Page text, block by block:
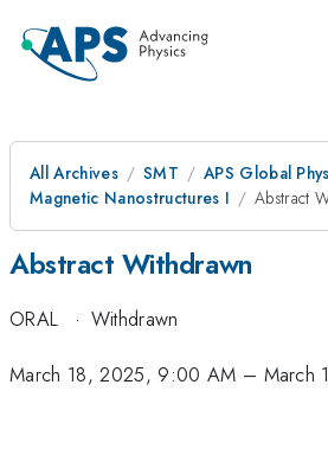
All Archives SMT
APS Global
Magnetic Nanostructures I
Abstract
Abstract Withdrawn
ORAL · Withdrawn
March 18, 2025, 9:00 AM – March